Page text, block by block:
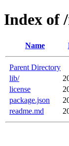
Index of
Name
Parent Directory
lib/
license
package.json
readme.md